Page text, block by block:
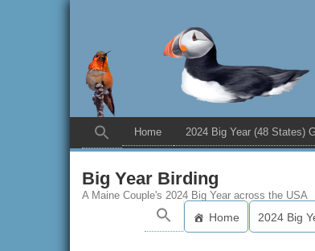
Home 2024 Big Year (48 States)
Big Year Birding
A Maine Couple's 2024 Big Year across the USA
Home 2024 Big